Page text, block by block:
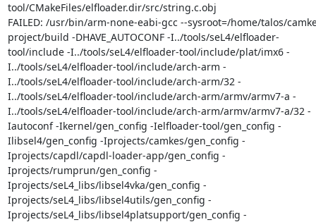
tool/CMakeFiles/elfloader.dir/src/string.c.obj
FAILED: /usr/bin/arm-none-eabi-gcc --sysroot=/home/talos/
project/build -DHAVE_AUTOCONF -I../tools/seL4/elfloader-
tool/include -I../tools/seL4/elfloader-tool/include/plat/imx6 -
I../tools/seL4/elfloader-tool/include/arch-arm -
I../tools/seL4/elfloader-tool/include/arch-arm/32 -
I../tools/seL4/elfloader-tool/include/arch-arm/armv/armv7-a -
I../tools/seL4/elfloader-tool/include/arch-arm/armv/armv7-a/32 -
Iautoconf -Ikernel/gen_config -Ielfloader-tool/gen_config -
Ilibsel4/gen_config -Iprojects/camkes/gen_config -
Iprojects/capdl/capdl-loader-app/gen_config -
Iprojects/rumprun/gen_config -
Iprojects/seL4_libs/libsel4vka/gen_config -
Iprojects/seL4_libs/libsel4utils/gen_config -
Iprojects/seL4_libs/libsel4platsupport/gen_config -